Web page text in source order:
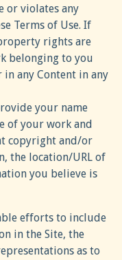
or violates any
Terms of Use. If
rights are
belonging to you
in any Content in any
your name
of your work and
copyright and/or
the location/URL of
you believe is
efforts to include
in the Site, the
as to